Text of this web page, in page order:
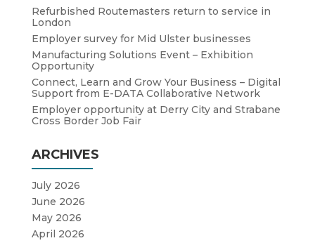
Refurbished Routemasters return to service in
London
Employer survey for Mid Ulster businesses
Manufacturing Solutions Event – Exhibition
Opportunity
Connect, Learn and Grow Your Business – Digital
Support from E-DATA Collaborative Network
Employer opportunity at Derry City and Strabane
Cross Border Job Fair
ARCHIVES
July 2026
June 2026
May 2026
April 2026